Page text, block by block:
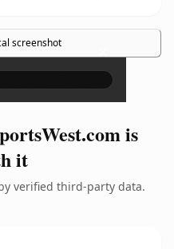
screenshot ×
is
it
verified third-party data.